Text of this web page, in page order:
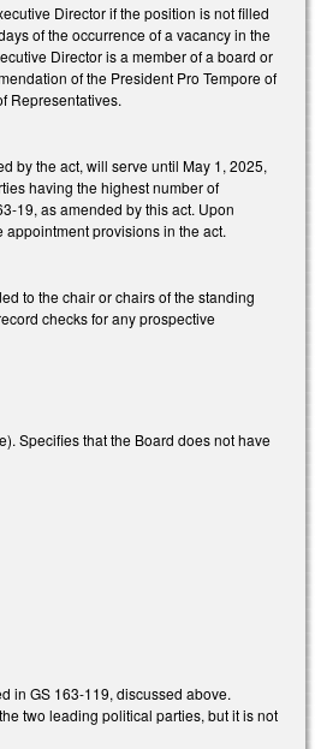
Director if the position is not filled
of the occurrence of a vacancy in the
Director is a member of a board or
of the President Pro Tempore of
Representatives.
by the act, will serve until May 1, 2025,
having the highest number of
19, as amended by this act. Upon
provisions in the act.
to the chair or chairs of the standing
checks for any prospective
Specifies that the Board does not have
in GS 163-119, discussed above.
two leading political parties, but it is not